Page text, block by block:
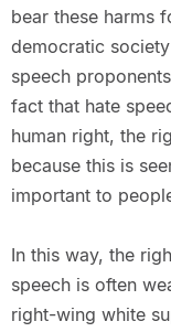
bear these harms
democratic
speech
fact that hate
human right, the
because this is
important to
In this way, the
speech is often
right-wing white